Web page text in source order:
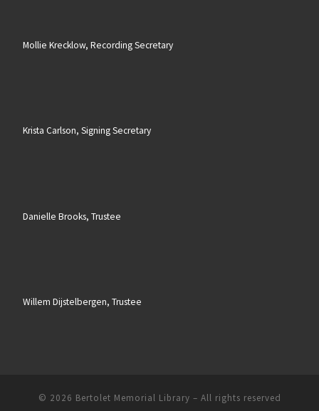
Mollie Krecklow, Recording Secretary
Krista Carlson, Signing Secretary
Danielle Brooks, Trustee
Willem Dijstelbergen, Trustee
© 2026 Bertolet Memorial Library – All rights reserved